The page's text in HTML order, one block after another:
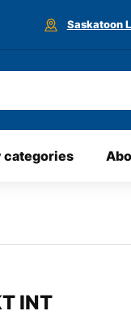
Saskatoon
categories
INT